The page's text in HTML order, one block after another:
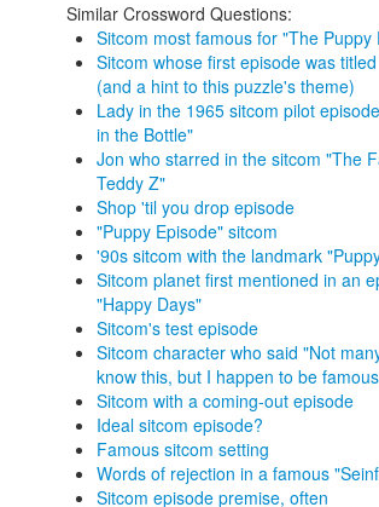
Similar Crossword Questions:
Sitcom most famous for "The Puppy
Sitcom whose first episode was
(and a hint to this puzzle's theme)
Lady in the 1965 sitcom pilot
in the Bottle"
Jon who starred in the sitcom "The
Teddy Z"
Shop 'til you drop episode
"Puppy Episode" sitcom
'90s sitcom with the landmark
Sitcom planet first mentioned in an
"Happy Days"
Sitcom's test episode
Sitcom character who said "Not
know this, but I happen to be
Sitcom with a coming-out episode
Ideal sitcom episode?
Famous sitcom setting
Words of rejection in a famous
Sitcom episode premise, often